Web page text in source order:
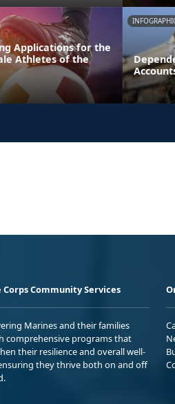
Applications for the
Athletes of the
Corps Community Services
Marines and their families
comprehensive programs that
their resilience and overall well-
they thrive both on and off